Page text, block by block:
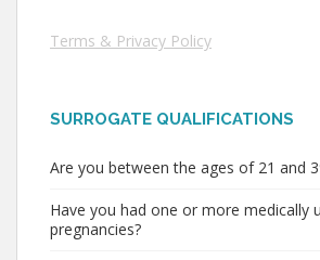
Terms & Privacy Policy
SURROGATE QUALIFICATIONS
Are you between the ages of 21 and
Have you had one or more medically
pregnancies?